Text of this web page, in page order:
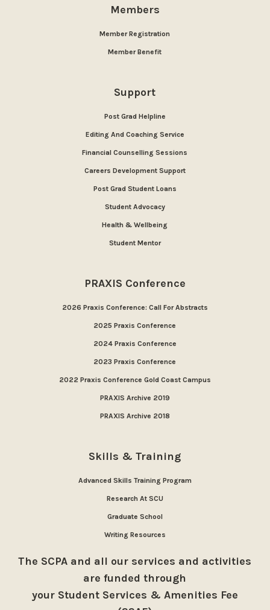
Members
Member Registration
Member Benefit
Support
Post Grad Helpline
Editing And Coaching Service
Financial Counselling Sessions
Careers Development Support
Post Grad Student Loans
Student Advocacy
Health & Wellbeing
Student Mentor
PRAXIS Conference
2026 Praxis Conference: Call For Abstracts
2025 Praxis Conference
2024 Praxis Conference
2023 Praxis Conference
2022 Praxis Conference Gold Coast Campus
PRAXIS Archive 2019
PRAXIS Archive 2018
Skills & Training
Advanced Skills Training Program
Research At SCU
Graduate School
Writing Resources
The SCPA and all our services and activities
are funded through
your Student Services & Amenities Fee